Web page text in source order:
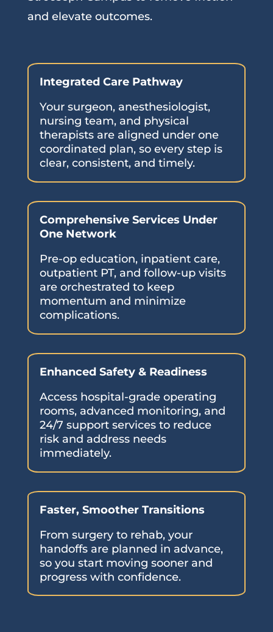
and elevate outcomes.
Integrated Care Pathway
Your surgeon, anesthesiologist,
nursing team, and physical
therapists are aligned under one
coordinated plan, so every step is
clear, consistent, and timely.
Comprehensive Services Under
One Network
Pre-op education, inpatient care,
outpatient PT, and follow-up visits
are orchestrated to keep
momentum and minimize
complications.
Enhanced Safety & Readiness
Access hospital-grade operating
rooms, advanced monitoring, and
24/7 support services to reduce
risk and address needs
immediately.
Faster, Smoother Transitions
From surgery to rehab, your
handoffs are planned in advance,
so you start moving sooner and
progress with confidence.